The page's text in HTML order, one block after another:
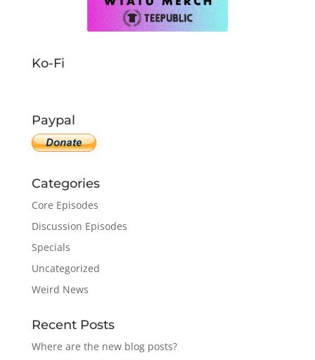
Ko-Fi
Paypal
Categories
Core Episodes
Discussion Episodes
Specials
Uncategorized
Weird News
Recent Posts
Where are the new blog posts?